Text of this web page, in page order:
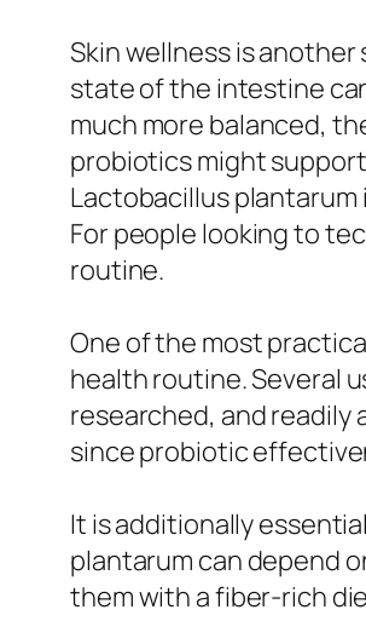
Skin wellness is
state of the intestine
much more balanced,
probiotics might
Lactobacillus
For people looking to
routine.
One of the most
health routine. Several
researched, and readily
since probiotic
It is additionally
plantarum can depend
them with a fiber-rich